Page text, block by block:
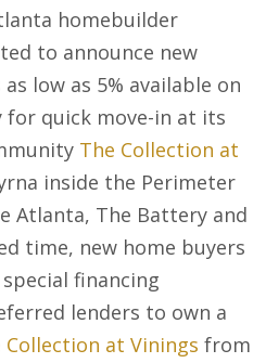
homebuilder
to announce new
low as 5% available on
for quick move-in at its
The Collection at
inside the Perimeter
Atlanta, The Battery and
time, new home buyers
financing
lenders to own a
Collection at Vinings from